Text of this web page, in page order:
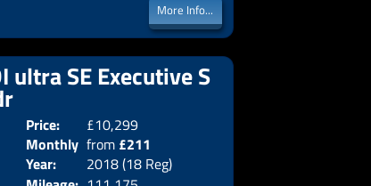
More Info...
ultra SE Executive S
Price:
£10,299
Monthly
Price:
from £211
Year:
2018 (18 Reg)